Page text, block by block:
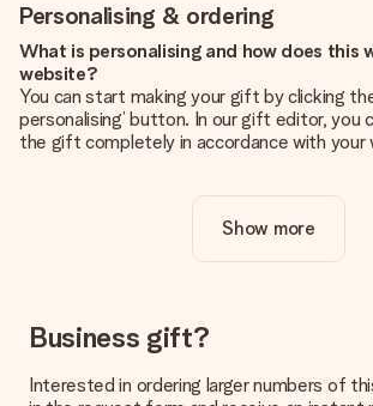
Personalising & ordering
What is personalising and how does this
website?
You can start making your gift by clicking
personalising’ button. In our gift editor, you
the gift completely in accordance with your
Is personalisation included in the price?
The price shown on the website includes
How do I know if my picture has the right
We want to make sure you are completely
you're unsure about the quality of your
Show more
Business gift?
Interested in ordering larger numbers of